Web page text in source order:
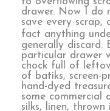
drawer. Now I do
save every scrap,
fact anything
generally discard.
particular drawer
chock full of
of batiks, screen-
hand-dyed
some commercial
silks, linen, thrown